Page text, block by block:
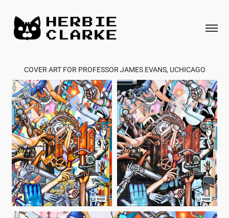
COVER ART FOR PROFESSOR JAMES EVANS, UCHICAGO